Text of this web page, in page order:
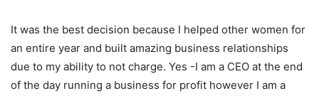
It was the best decision because I helped other women for
an entire year and built amazing business relationships
due to my ability to not charge. Yes -I am a CEO at the end
of the day running a business for profit however I am a